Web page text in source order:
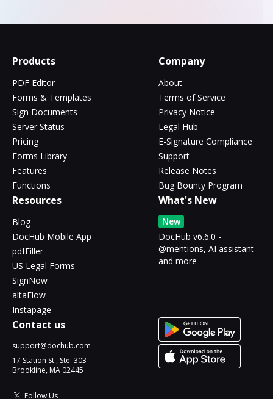
Products
PDF Editor
Forms & Templates
Sign Documents
Server Status
Pricing
Forms Library
Features
Functions
Company
About
Terms of Service
Privacy Notice
Legal Hub
E-Signature Compliance
Support
Release Notes
Bug Bounty Program
Resources
Blog
DocHub Mobile App
pdfFiller
US Legal Forms
SignNow
altaFlow
Instapage
What's New
New
DocHub v6.6.0 -
@mentions, AI assistant
and more
Contact us
support@dochub.com
17 Station St., Ste. 303
Brookline, MA 02445
Follow Us